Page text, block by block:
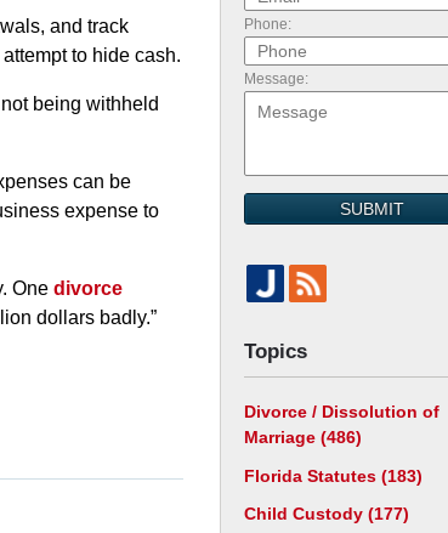
and track
to hide cash.
being withheld
can be
expense to
One divorce
dollars badly.”
Phone:
Message:
SUBMIT
Topics
Divorce / Dissolution of
Marriage (486)
Florida Statutes (183)
Child Custody (177)